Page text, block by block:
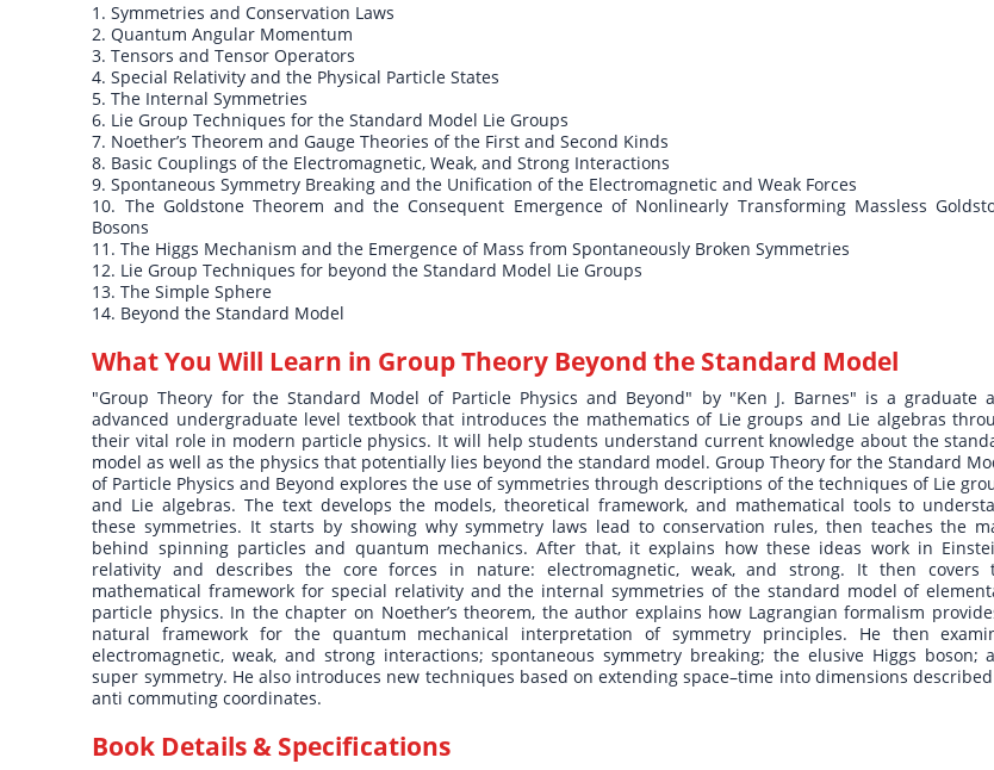
1. Symmetries and Conservation Laws
2. Quantum Angular Momentum
3. Tensors and Tensor Operators
4. Special Relativity and the Physical Particle States
5. The Internal Symmetries
6. Lie Group Techniques for the Standard Model Lie Groups
7. Noether’s Theorem and Gauge Theories of the First and Second Kinds
8. Basic Couplings of the Electromagnetic, Weak, and Strong Interactions
9. Spontaneous Symmetry Breaking and the Unification of the Electromagnetic and Weak Forces
10. The Goldstone Theorem and the Consequent Emergence of Nonlinearly Transforming Massless
Bosons
11. The Higgs Mechanism and the Emergence of Mass from Spontaneously Broken Symmetries
12. Lie Group Techniques for beyond the Standard Model Lie Groups
13. The Simple Sphere
14. Beyond the Standard Model
What You Will Learn in Group Theory Beyond the Standard Model
"Group Theory for the Standard Model of Particle Physics and Beyond" by "Ken J. Barnes" is a graduate
advanced undergraduate level textbook that introduces the mathematics of Lie groups and Lie algebras
their vital role in modern particle physics. It will help students understand current knowledge about the
model as well as the physics that potentially lies beyond the standard model. Group Theory for the Standard
of Particle Physics and Beyond explores the use of symmetries through descriptions of the techniques of Lie
and Lie algebras. The text develops the models, theoretical framework, and mathematical tools to
these symmetries. It starts by showing why symmetry laws lead to conservation rules, then teaches the
behind spinning particles and quantum mechanics. After that, it explains how these ideas work in
relativity and describes the core forces in nature: electromagnetic, weak, and strong. It then covers
mathematical framework for special relativity and the internal symmetries of the standard model of
particle physics. In the chapter on Noether’s theorem, the author explains how Lagrangian formalism
natural framework for the quantum mechanical interpretation of symmetry principles. He then
electromagnetic, weak, and strong interactions; spontaneous symmetry breaking; the elusive Higgs boson;
super symmetry. He also introduces new techniques based on extending space–time into dimensions
anti commuting coordinates.
Book Details & Specifications